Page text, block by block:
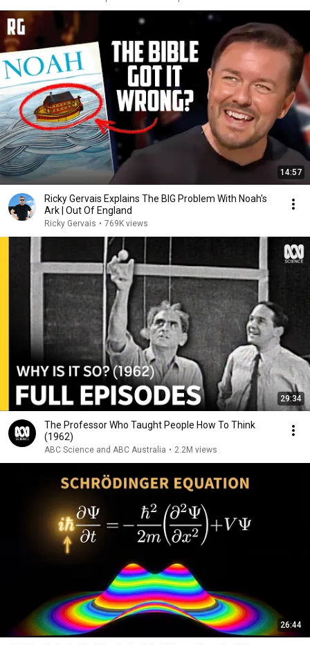
14:57
Ricky Gervais Explains The BIG Problem With Noah's
Ark | Out Of England
Ricky Gervais • 769K views
29:34
The Professor Who Taught People How To Think
(1962)
ABC Science and ABC Australia • 2.2M views
26:44